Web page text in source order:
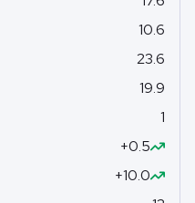
10.6
23.6
19.9
1
+0.5
+10.0